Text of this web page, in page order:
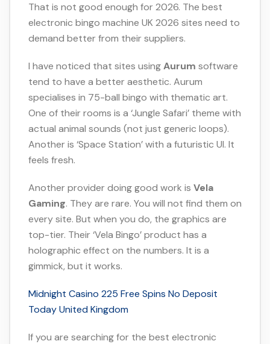
That is not good enough for 2026. The best
electronic bingo machine UK 2026 sites need to
demand better from their suppliers.
I have noticed that sites usingAurum software
tend to have a better aesthetic. Aurum
specialises in 75-ball bingo with thematic art.
One of their rooms is a ‘Jungle Safari’ theme with
actual animal sounds (not just generic loops).
Another is ‘Space Station’ with a futuristic UI. It
feels fresh.
Another provider doing good work is Vela
Gaming. They are rare. You will not find them on
every site. But when you do, the graphics are
top-tier. Their ‘Vela Bingo’ product has a
holographic effect on the numbers. It is a
gimmick, but it works.
Midnight Casino 225 Free Spins No Deposit
Today United Kingdom
If you are searching for the best electronic